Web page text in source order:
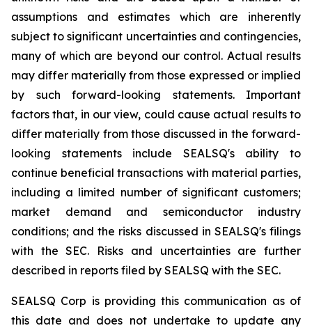
assumptions and estimates which are inherently
subject to significant uncertainties and contingencies,
many of which are beyond our control. Actual results
may differ materially from those expressed or implied
by such forward-looking statements. Important
factors that, in our view, could cause actual results to
differ materially from those discussed in the forward-
looking statements include SEALSQ's ability to
continue beneficial transactions with material parties,
including a limited number of significant customers;
market demand and semiconductor industry
conditions; and the risks discussed in SEALSQ's filings
with the SEC. Risks and uncertainties are further
described in reports filed by SEALSQ with the SEC.
SEALSQ Corp is providing this communication as of
this date and does not undertake to update any